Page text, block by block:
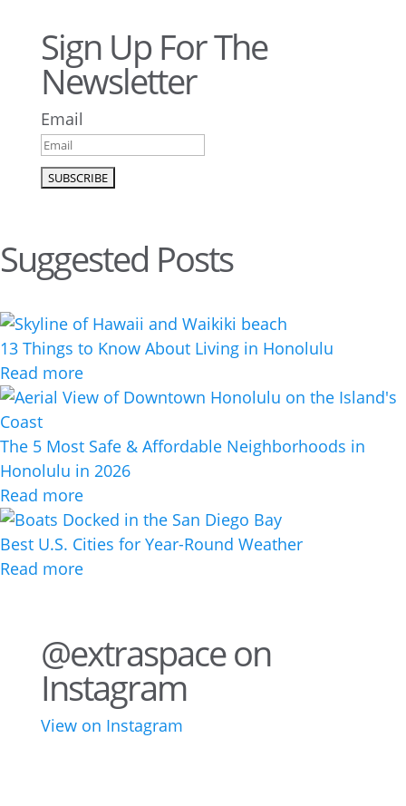
Sign Up For The
Newsletter
Email
Suggested Posts
13 Things to Know About Living in Honolulu
Read more
The 5 Most Safe & Affordable Neighborhoods in
Honolulu in 2026
Read more
Best U.S. Cities for Year-Round Weather
Read more
@extraspace on
Instagram
View on Instagram